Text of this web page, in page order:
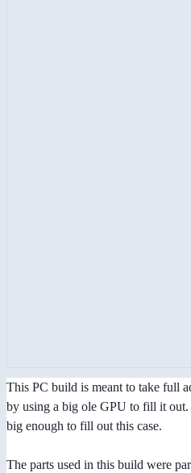
This PC build is meant to take full
by using a big ole GPU to fill it
big enough to fill out this case.
The parts used in this build were